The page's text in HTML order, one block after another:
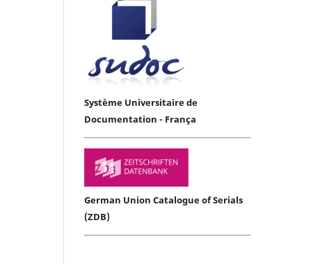
Système Universitaire de
Documentation - França
German Union Catalogue of Serials
(ZDB)